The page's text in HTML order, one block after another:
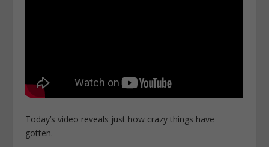
Today’s video reveals just how crazy things have
gotten.